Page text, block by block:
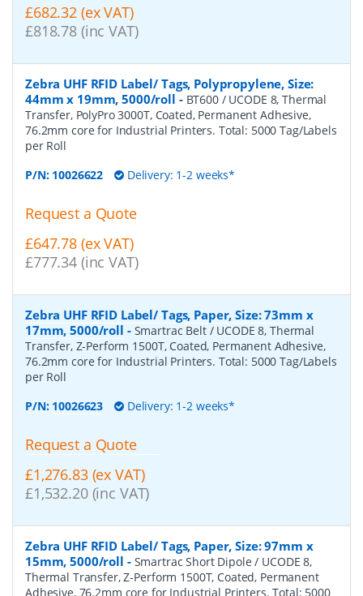
£682.32 (ex VAT)
£818.78 (inc VAT)
Zebra UHF RFID Label/ Tags, Polypropylene, Size:
44mm x 19mm, 5000/roll - BT600 / UCODE 8, Thermal
Transfer, PolyPro 3000T, Coated, Permanent Adhesive,
76.2mm core for Industrial Printers. Total: 5000 Tag/Labels
per Roll
P/N: 10026622 Delivery: 1-2 weeks*
Request a Quote
£647.78 (ex VAT)
£777.34 (inc VAT)
Zebra UHF RFID Label/ Tags, Paper, Size: 73mm x
17mm, 5000/roll - Smartrac Belt / UCODE 8, Thermal
Transfer, Z-Perform 1500T, Coated, Permanent Adhesive,
76.2mm core for Industrial Printers. Total: 5000 Tag/Labels
per Roll
P/N: 10026623 Delivery: 1-2 weeks*
Request a Quote
£1,276.83 (ex VAT)
£1,532.20 (inc VAT)
Zebra UHF RFID Label/ Tags, Paper, Size: 97mm x
15mm, 5000/roll - Smartrac Short Dipole / UCODE 8,
Thermal Transfer, Z-Perform 1500T, Coated, Permanent
Adhesive, 76.2mm core for Industrial Printers. Total: 5000